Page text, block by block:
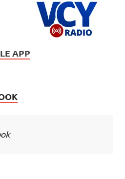
APP